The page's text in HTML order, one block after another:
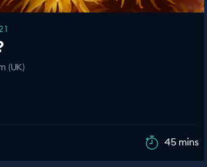
(UK)
45 mins